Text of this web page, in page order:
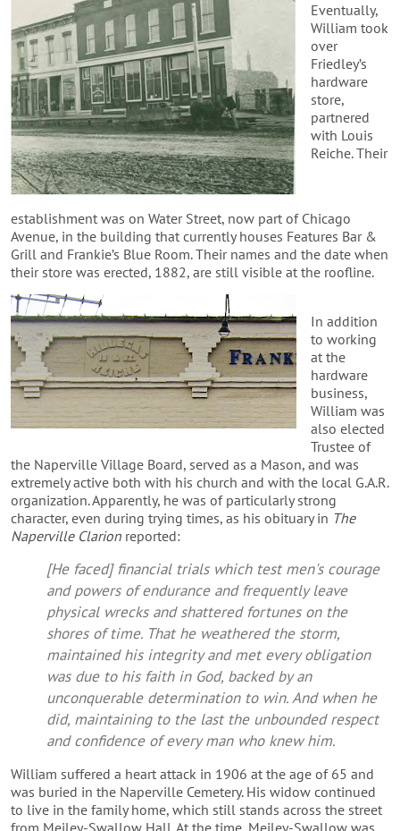
Eventually,
William took
over
Friedley’s
hardware
store,
partnered
with Louis
Reiche. Their
establishment was on Water Street, now part of Chicago
Avenue, in the building that currently houses Features Bar &
Grill and Frankie’s Blue Room. Their names and the date when
their store was erected, 1882, are still visible at the roofline.
In addition
to working
at the
hardware
business,
William was
also elected
Trustee of
the Naperville Village Board, served as a Mason, and was
extremely active both with his church and with the local G.A.R.
organization. Apparently, he was of particularly strong
character, even during trying times, as his obituary in The
Naperville Clarion reported:
[He faced] financial trials which test men's courage
and powers of endurance and frequently leave
physical wrecks and shattered fortunes on the
shores of time. That he weathered the storm,
maintained his integrity and met every obligation
was due to his faith in God, backed by an
unconquerable determination to win. And when he
did, maintaining to the last the unbounded respect
and confidence of every man who knew him.
William suffered a heart attack in 1906 at the age of 65 and
was buried in the Naperville Cemetery. His widow continued
to live in the family home, which still stands across the street